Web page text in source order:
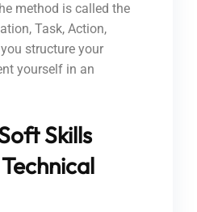
method is called the
Task, Action,
structure your
yourself in an
Skills